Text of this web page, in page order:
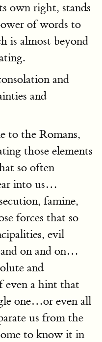
own right, stands
of words to
is almost beyond
and
and
to the Romans,
those elements
so often
into us…
famine,
forces that so
evil
on and on…
and
even a hint that
one…or even all
us from the
to know it in